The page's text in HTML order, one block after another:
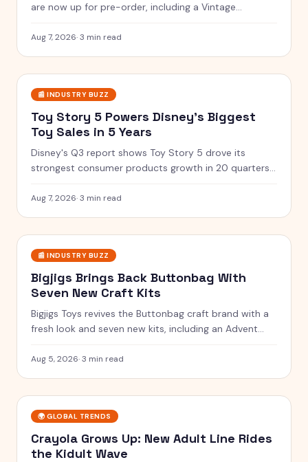
are now up for pre-order, including a Vintage
Aug 7, 2026·3 min read
📰 INDUSTRY BUZZ
Toy Story 5 Powers Disney's Biggest
Toy Sales in 5 Years
Disney's Q3 report shows Toy Story 5 drove its
strongest consumer products growth in 20 quarters,
Aug 7, 2026·3 min read
📰 INDUSTRY BUZZ
Bigjigs Brings Back Buttonbag With
Seven New Craft Kits
Bigjigs Toys revives the Buttonbag craft brand with a
fresh look and seven new kits, including an Advent
Aug 5, 2026·3 min read
🌍 GLOBAL TRENDS
Crayola Grows Up: New Adult Line Rides
the Kidult Wave